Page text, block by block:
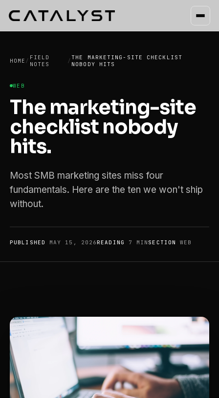
HOME / FIELD
NOTES
/THE MARKETING-SITE CHECKLIST
NOBODY HITS
WEB
The marketing-site
checklist nobody
hits.
Most SMB marketing sites miss four
fundamentals. Here are the ten we won't ship
without.
PUBLISHED MAY 15, 2026READING 7 MINSECTION WEB